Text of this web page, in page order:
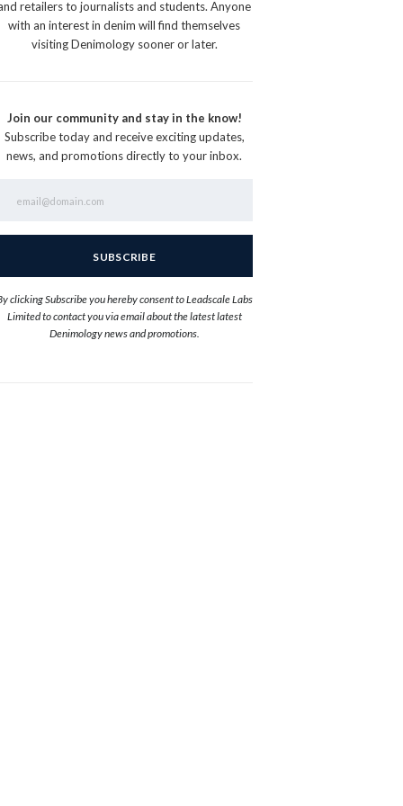
retailers to journalists and students. Anyone
with an interest in denim will find themselves
visiting Denimology sooner or later.
Join our community and stay in the know!
Subscribe today and receive exciting updates,
news, and promotions directly to your inbox.
clicking Subscribe you hereby consent to Leadscale Labs
Limited to contact you via email about the latest latest
Denimology news and promotions.